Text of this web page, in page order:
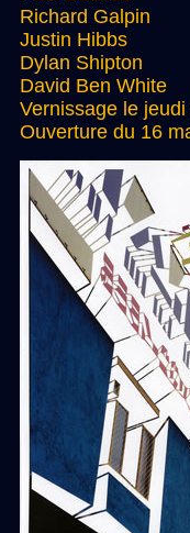
Richard Galpin
Justin Hibbs
Dylan Shipton
David Ben White
Vernissage le
Ouverture du 16